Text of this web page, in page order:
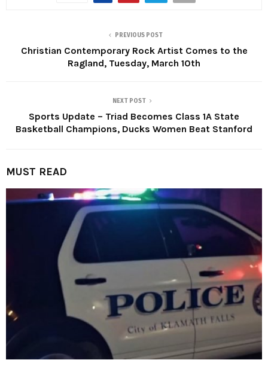
PREVIOUS POST
Christian Contemporary Rock Artist Comes to the
Ragland, Tuesday, March 10th
NEXT POST
Sports Update – Triad Becomes Class 1A State
Basketball Champions, Ducks Women Beat Stanford
MUST READ